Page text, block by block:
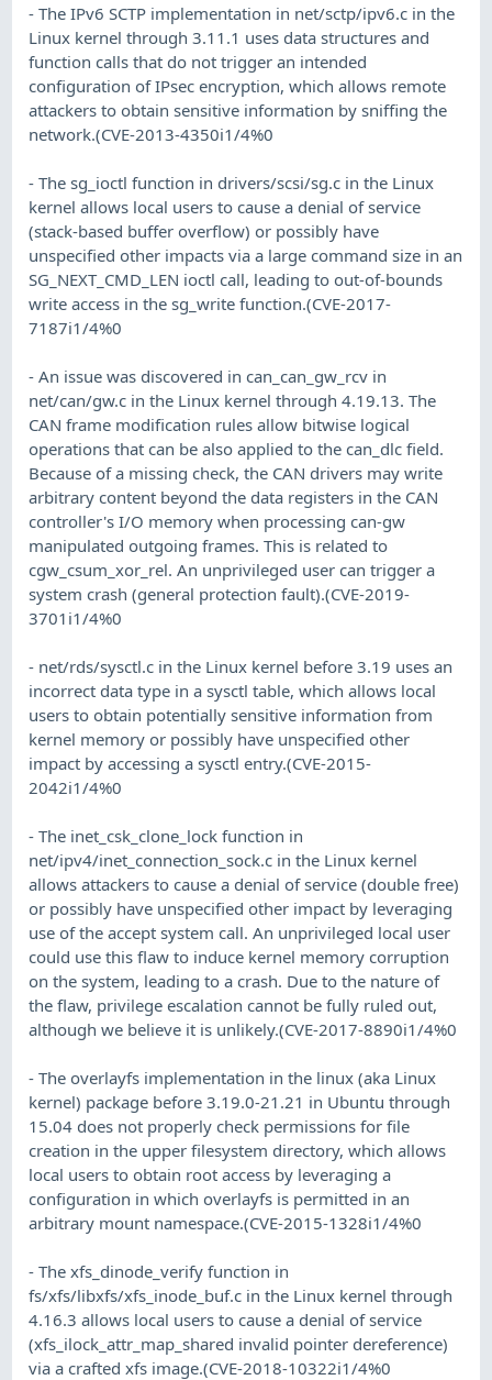
- The IPv6 SCTP implementation in net/sctp/ipv6.c in the
Linux kernel through 3.11.1 uses data structures and
function calls that do not trigger an intended
configuration of IPsec encryption, which allows remote
attackers to obtain sensitive information by sniffing the
network.(CVE-2013-4350i1/4%0
- The sg_ioctl function in drivers/scsi/sg.c in the Linux
kernel allows local users to cause a denial of service
(stack-based buffer overflow) or possibly have
unspecified other impacts via a large command size in an
SG_NEXT_CMD_LEN ioctl call, leading to out-of-bounds
write access in the sg_write function.(CVE-2017-
7187i1/4%0
- An issue was discovered in can_can_gw_rcv in
net/can/gw.c in the Linux kernel through 4.19.13. The
CAN frame modification rules allow bitwise logical
operations that can be also applied to the can_dlc field.
Because of a missing check, the CAN drivers may write
arbitrary content beyond the data registers in the CAN
controller's I/O memory when processing can-gw
manipulated outgoing frames. This is related to
cgw_csum_xor_rel. An unprivileged user can trigger a
system crash (general protection fault).(CVE-2019-
3701i1/4%0
- net/rds/sysctl.c in the Linux kernel before 3.19 uses an
incorrect data type in a sysctl table, which allows local
users to obtain potentially sensitive information from
kernel memory or possibly have unspecified other
impact by accessing a sysctl entry.(CVE-2015-
2042i1/4%0
- The inet_csk_clone_lock function in
net/ipv4/inet_connection_sock.c in the Linux kernel
allows attackers to cause a denial of service (double free)
or possibly have unspecified other impact by leveraging
use of the accept system call. An unprivileged local user
could use this flaw to induce kernel memory corruption
on the system, leading to a crash. Due to the nature of
the flaw, privilege escalation cannot be fully ruled out,
although we believe it is unlikely.(CVE-2017-8890i1/4%0
- The overlayfs implementation in the linux (aka Linux
kernel) package before 3.19.0-21.21 in Ubuntu through
15.04 does not properly check permissions for file
creation in the upper filesystem directory, which allows
local users to obtain root access by leveraging a
configuration in which overlayfs is permitted in an
arbitrary mount namespace.(CVE-2015-1328i1/4%0
- The xfs_dinode_verify function in
fs/xfs/libxfs/xfs_inode_buf.c in the Linux kernel through
4.16.3 allows local users to cause a denial of service
(xfs_ilock_attr_map_shared invalid pointer dereference)
via a crafted xfs image.(CVE-2018-10322i1/4%0